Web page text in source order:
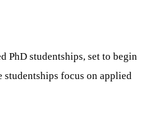
PhD studentships, set to begin
studentships focus on applied